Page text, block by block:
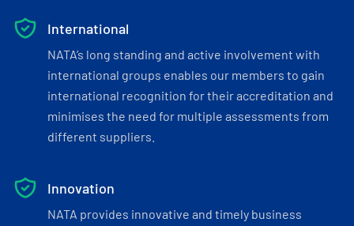
International
NATA’s long standing and active involvement with
international groups enables our members to gain
international recognition for their accreditation and
minimises the need for multiple assessments from
different suppliers.
Innovation
NATA provides innovative and timely business